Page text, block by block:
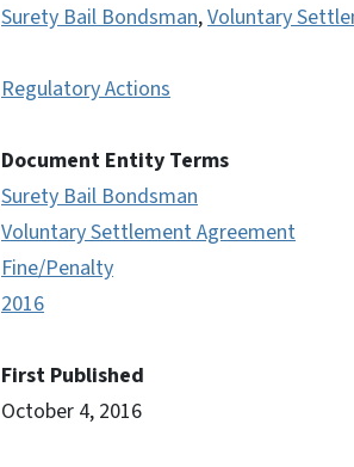
Surety Bail Bondsman,Voluntary
Regulatory Actions
Document Entity Terms
Surety Bail Bondsman
Voluntary Settlement Agreement
Fine/Penalty
2016
First Published
October 4, 2016